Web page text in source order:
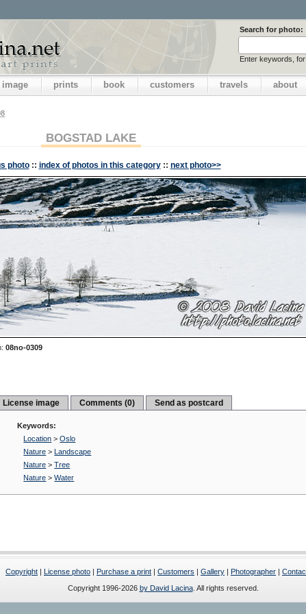
Search for photo:
Enter keywords,
image prints book customers travels about
BOGSTAD LAKE
photo :: index of photos in this category :: next photo>>
08no-0309
License image Comments (0) Send as postcard
Keywords:
Location >Oslo
Nature >
Landscape
Nature >Tree
Nature >Water
Copyright | License photo | Purchase a print | Customers | Gallery | Photographer |
Copyright 1996-2026 by David Lacina. All rights reserved.